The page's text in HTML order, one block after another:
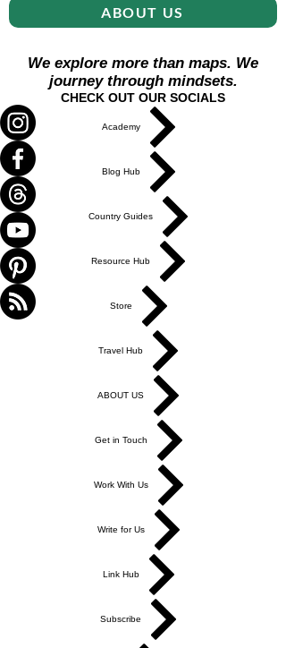
ABOUT US
We explore more than maps. We
journey through mindsets.
CHECK OUT OUR SOCIALS
Academy
Blog Hub
Country Guides
Resource Hub
Store
Travel Hub
ABOUT US
Get in Touch
Work With Us
Write for Us
Link Hub
Subscribe